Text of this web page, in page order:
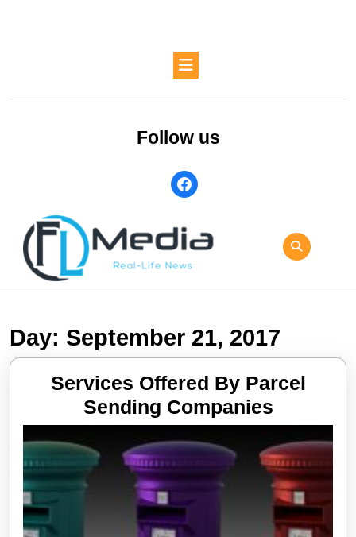
Button
Follow us
facebook
Day: September 21, 2017
Services Offered By Parcel
Sending CompaniesServices
Offered
By
Parcel
Sending